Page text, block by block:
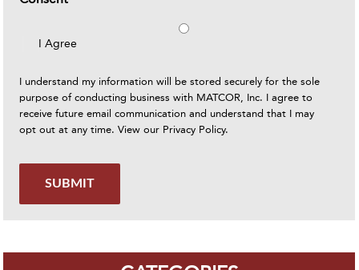
I Agree
I understand my information will be stored securely for the sole
purpose of conducting business with MATCOR, Inc. I agree to
receive future email communication and understand that I may
opt out at any time. View our Privacy Policy.
SUBMIT